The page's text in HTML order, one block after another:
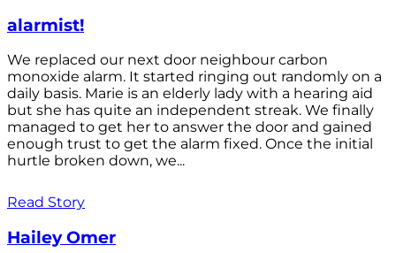
alarmist!
We replaced our next door neighbour carbon
monoxide alarm. It started ringing out randomly on a
daily basis. Marie is an elderly lady with a hearing aid
but she has quite an independent streak. We finally
managed to get her to answer the door and gained
enough trust to get the alarm fixed. Once the initial
hurtle broken down, we...
Read Story
Hailey Omer